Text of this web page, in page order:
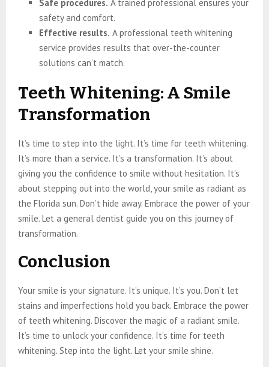
Safe procedures. A trained professional ensures your
safety and comfort.
Effective results. A professional teeth whitening
service provides results that over-the-counter
solutions can’t match.
Teeth Whitening: A Smile
Transformation
It’s time to step into the light. It’s time for teeth whitening.
It’s more than a service. It’s a transformation. It’s about
giving you the confidence to smile without hesitation. It’s
about stepping out into the world, your smile as radiant as
the Florida sun. Don’t hide away. Embrace the power of your
smile. Let a general dentist guide you on this journey of
transformation.
Conclusion
Your smile is your signature. It’s unique. It’s you. Don’t let
stains and imperfections hold you back. Embrace the power
of teeth whitening. Discover the magic of a radiant smile.
It’s time to unlock your confidence. It’s time for teeth
whitening. Step into the light. Let your smile shine.